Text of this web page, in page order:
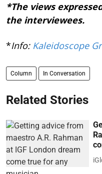
*The views
the interviewees.
*Info: Kaleidoscope
Column In Conversation
Related Stories